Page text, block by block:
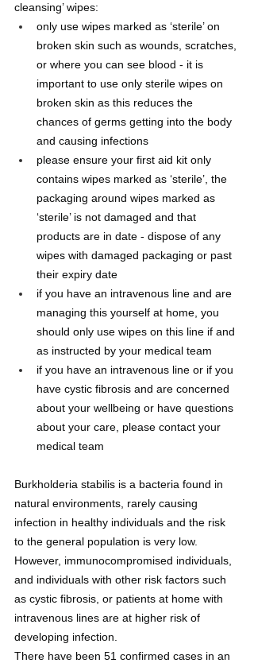
cleansing’ wipes:
only use wipes marked as ‘sterile’ on
broken skin such as wounds, scratches,
or where you can see blood - it is
important to use only sterile wipes on
broken skin as this reduces the
chances of germs getting into the body
and causing infections
please ensure your first aid kit only
contains wipes marked as ‘sterile’, the
packaging around wipes marked as
‘sterile’ is not damaged and that
products are in date - dispose of any
wipes with damaged packaging or past
their expiry date
if you have an intravenous line and are
managing this yourself at home, you
should only use wipes on this line if and
as instructed by your medical team
if you have an intravenous line or if you
have cystic fibrosis and are concerned
about your wellbeing or have questions
about your care, please contact your
medical team
Burkholderia stabilis is a bacteria found in
natural environments, rarely causing
infection in healthy individuals and the risk
to the general population is very low.
However, immunocompromised individuals,
and individuals with other risk factors such
as cystic fibrosis, or patients at home with
intravenous lines are at higher risk of
developing infection.
There have been 51 confirmed cases in an